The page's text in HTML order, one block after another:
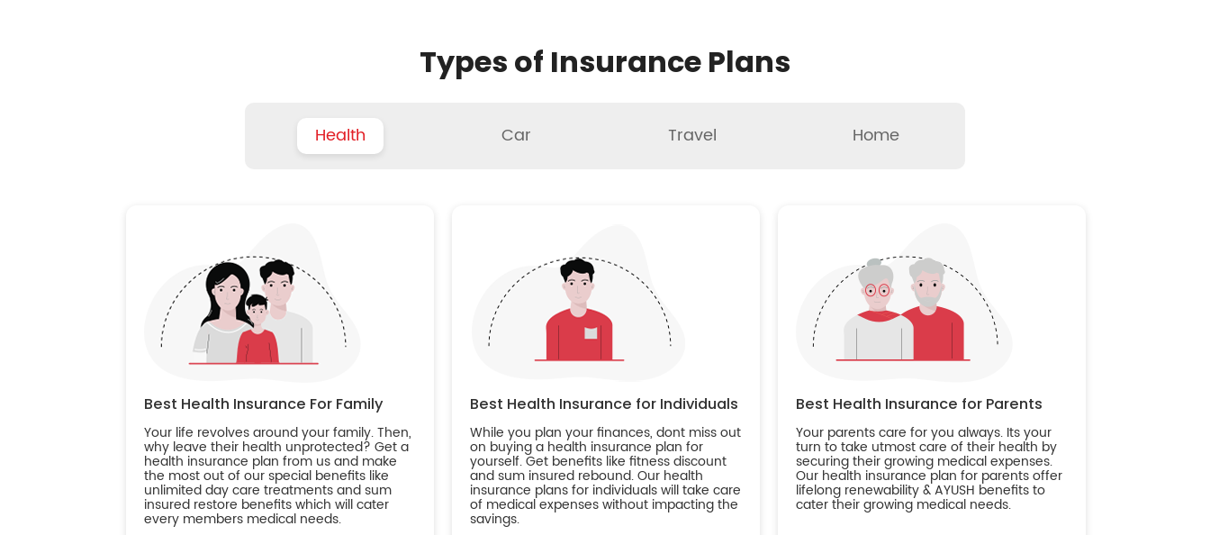
Types of Insurance Plans
Health Car Travel Home
Best Health Insurance For Family
Your life revolves around your family. Then,
why leave their health unprotected? Get a
health insurance plan from us and make
the most out of our special benefits like
unlimited day care treatments and sum
insured restore benefits which will cater
every members medical needs.
Best Health Insurance for Individuals
While you plan your finances, dont miss out
on buying a health insurance plan for
yourself. Get benefits like fitness discount
and sum insured rebound. Our health
insurance plans for individuals will take care
of medical expenses without impacting the
savings.
Best Health Insurance for Parents
Your parents care for you always. Its your
turn to take utmost care of their health by
securing their growing medical expenses.
Our health insurance plan for parents offer
lifelong renewability & AYUSH benefits to
cater their growing medical needs.